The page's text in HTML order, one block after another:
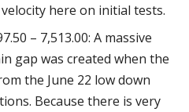
here on initial tests.
– 7,513.00: A massive
gap was created when the
the June 22 low down
Because there is very